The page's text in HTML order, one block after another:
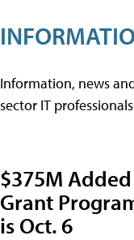
Information, news
sector IT professionals
$375M
Grant
is Oct. 6